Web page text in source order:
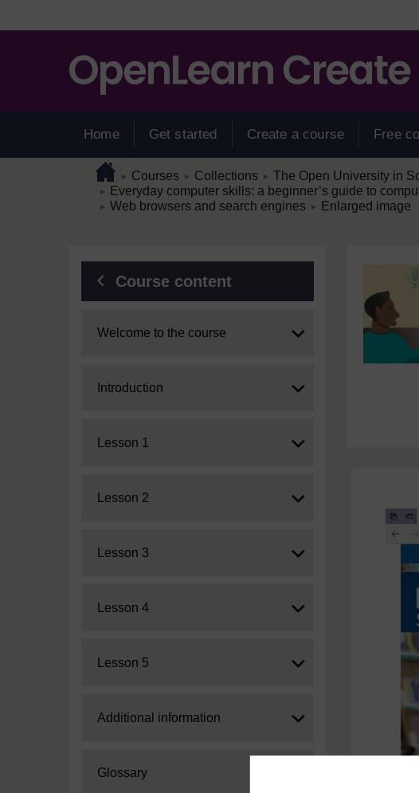
Home Get started Create a course Free
Page pathHome
► Courses ► Collections ► The Open University in
► Everyday computer skills: a beginner’s guide to
► Web browsers and search engines ► Enlarged image
Blocks
Course content
Expand
Welcome to the course
Expand
Introduction
Expand
Lesson 1
Expand
Lesson 2
Expand
Lesson 3
Expand
Lesson 4
Expand
Lesson 5
Expand
Additional information
Expand
Glossary